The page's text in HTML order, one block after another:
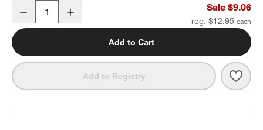
Modern Flat-End Cylinder Brushed Nickel Cabinet Knob
Decrease Sale $9.06
reg. $12.95
Add to Cart
Add to Registry